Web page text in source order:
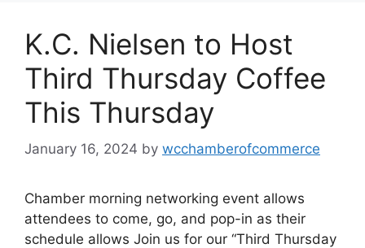
K.C. Nielsen to Host
Third Thursday Coffee
This Thursday
January 16, 2024 by wcchamberofcommerce
Chamber morning networking event allows
attendees to come, go, and pop-in as their
schedule allows Join us for our “Third Thursday